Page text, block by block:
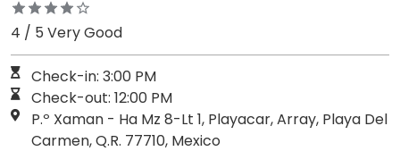
4 / 5 Very Good
Check-in: 3:00 PM
Check-out: 12:00 PM
P.º Xaman - Ha Mz 8-Lt 1, Playacar, Array, Playa Del
Carmen, Q.R. 77710, Mexico